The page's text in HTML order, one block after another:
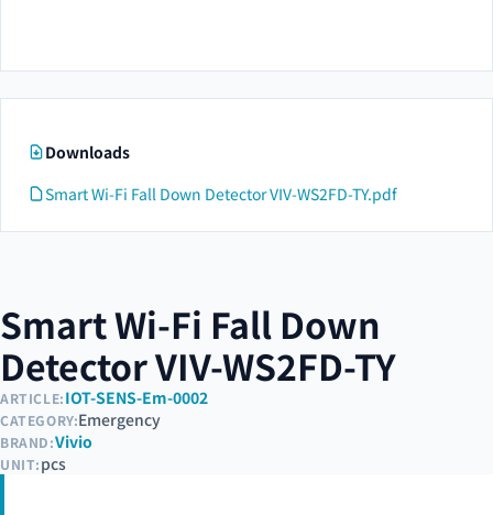
Downloads
Smart Wi-Fi Fall Down Detector VIV-WS2FD-TY.pdf
Smart Wi-Fi Fall Down
Detector VIV-WS2FD-TY
ARTICLE:IOT-SENS-Em-0002
CATEGORY:Emergency
BRAND:Vivio
UNIT:pcs